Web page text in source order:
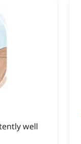
well